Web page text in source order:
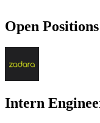
Open
Intern